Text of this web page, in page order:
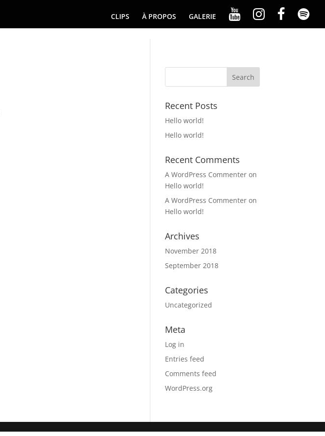
CLIPS À PROPOS GALERIE
Recent Posts
Hello world!
Hello world!
Recent Comments
A WordPress Commenter on
Hello world!
A WordPress Commenter on
Hello world!
Archives
November 2018
September 2018
Categories
Uncategorized
Meta
Log in
Entries feed
Comments feed
WordPress.org